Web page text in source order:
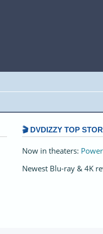
🎬 DVDIZZY TOP
Now in theaters:
Newest Blu-ray & 4K